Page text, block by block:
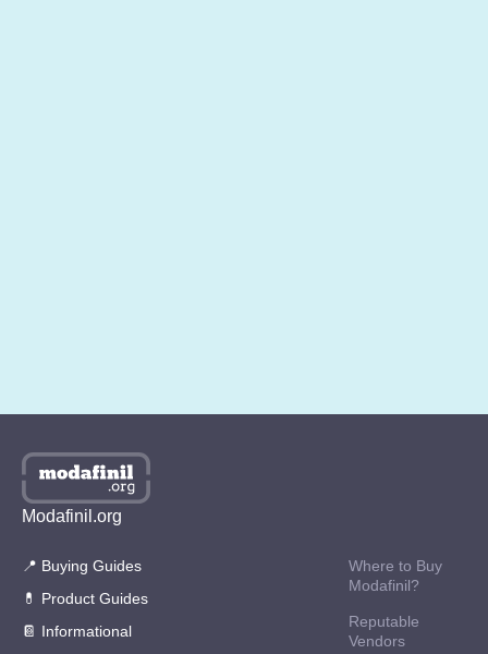
Modafinil.org
📍 Buying Guides
💊 Product Guides
📔 Informational
Where to Buy
Modafinil?
Reputable
Vendors